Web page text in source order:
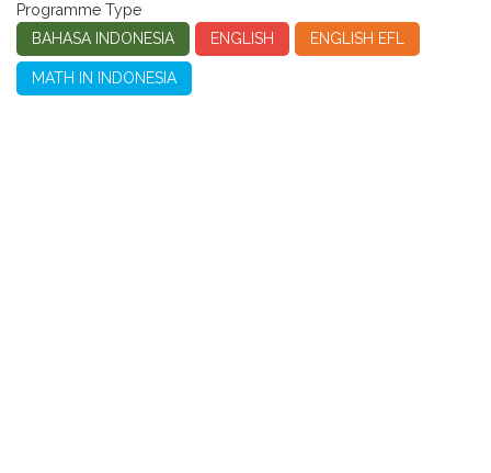
Programme Type
BAHASA INDONESIA
ENGLISH ENGLISH EFL
MATH IN INDONESIA